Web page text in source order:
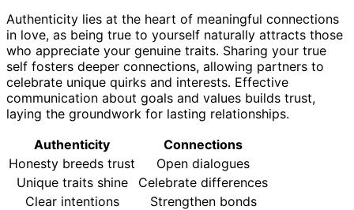
Authenticity lies at the heart of meaningful connections
in love, as being true to yourself naturally attracts those
who appreciate your genuine traits. Sharing your true
self fosters deeper connections, allowing partners to
celebrate unique quirks and interests. Effective
communication about goals and values builds trust,
laying the groundwork for lasting relationships.
Authenticity
Connections
Honesty breeds trust
Open dialogues
Unique traits shine
Celebrate differences
Clear intentions
Strengthen bonds